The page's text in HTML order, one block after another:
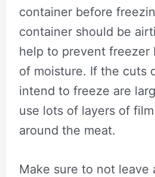
container before
container should be
help to prevent freezer
of moisture. If the cuts
intend to freeze are
use lots of layers of
around the meat.
Make sure to not leave